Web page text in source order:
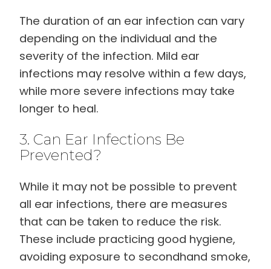
The duration of an ear infection can vary
depending on the individual and the
severity of the infection. Mild ear
infections may resolve within a few days,
while more severe infections may take
longer to heal.
3. Can Ear Infections Be
Prevented?
While it may not be possible to prevent
all ear infections, there are measures
that can be taken to reduce the risk.
These include practicing good hygiene,
avoiding exposure to secondhand smoke,